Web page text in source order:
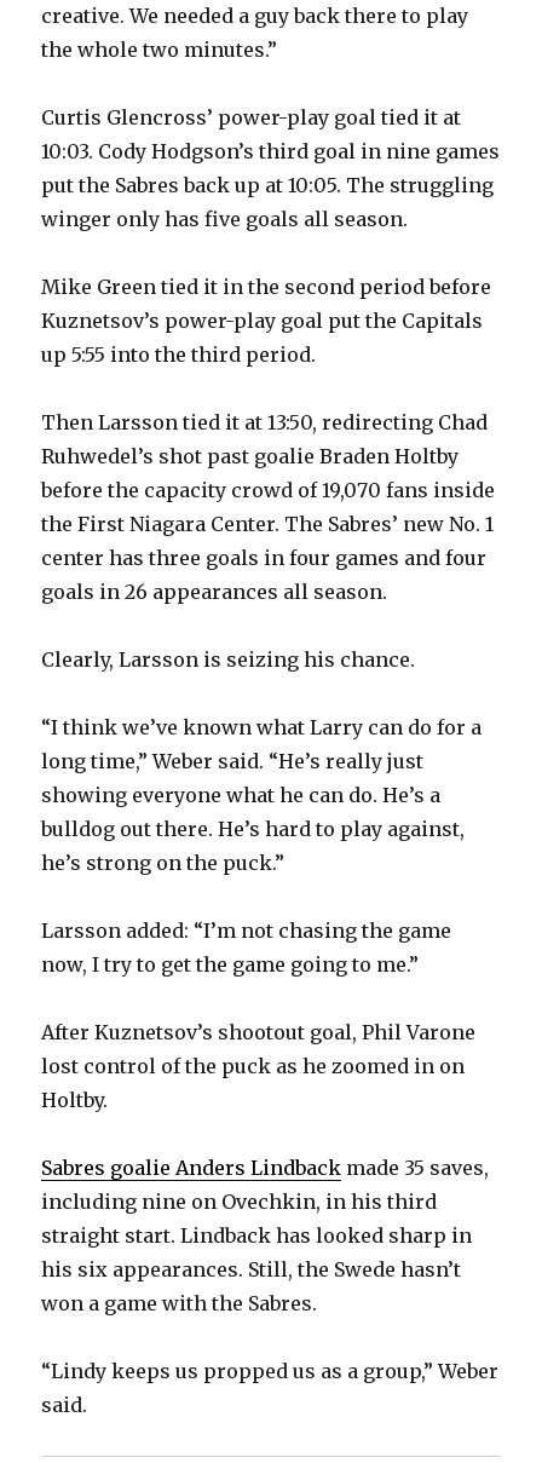
creative. We needed a guy back there to play
the whole two minutes.”
Curtis Glencross’ power-play goal tied it at
10:03. Cody Hodgson’s third goal in nine games
put the Sabres back up at 10:05. The struggling
winger only has five goals all season.
Mike Green tied it in the second period before
Kuznetsov’s power-play goal put the Capitals
up 5:55 into the third period.
Then Larsson tied it at 13:50, redirecting Chad
Ruhwedel’s shot past goalie Braden Holtby
before the capacity crowd of 19,070 fans inside
the First Niagara Center. The Sabres’ new No. 1
center has three goals in four games and four
goals in 26 appearances all season.
Clearly, Larsson is seizing his chance.
“I think we’ve known what Larry can do for a
long time,” Weber said. “He’s really just
showing everyone what he can do. He’s a
bulldog out there. He’s hard to play against,
he’s strong on the puck.”
Larsson added: “I’m not chasing the game
now, I try to get the game going to me.”
After Kuznetsov’s shootout goal, Phil Varone
lost control of the puck as he zoomed in on
Holtby.
Sabres goalie Anders Lindback made 35 saves,
including nine on Ovechkin, in his third
straight start. Lindback has looked sharp in
his six appearances. Still, the Swede hasn’t
won a game with the Sabres.
“Lindy keeps us propped us as a group,” Weber
said.